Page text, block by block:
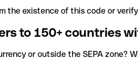
the existence of this code or
to 150+ countries
or outside the SEPA zone?